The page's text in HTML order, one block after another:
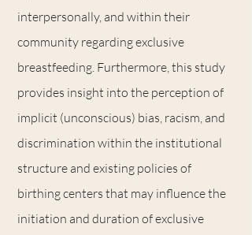
interpersonally, and within their
community regarding exclusive
breastfeeding. Furthermore, this study
provides insight into the perception of
implicit (unconscious) bias, racism, and
discrimination within the institutional
structure and existing policies of
birthing centers that may influence the
initiation and duration of exclusive